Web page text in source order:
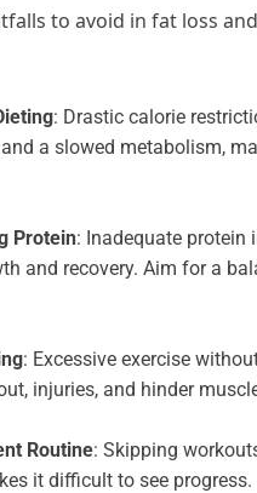
to avoid in fat loss
: Drastic calorie
a slowed metabolism,
Protein: Inadequate protein
and recovery. Aim for a
: Excessive exercise
injuries, and hinder
Routine: Skipping
it difficult to see progress.